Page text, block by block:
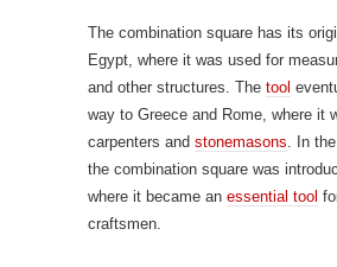
The combination square has its
Egypt, where it was used for
and other structures. The tool
way to Greece and Rome, where it
carpenters and stonemasons . In
the combination square was
where it became an essential tool
craftsmen.